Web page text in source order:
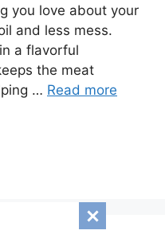
you love about your
and less mess.
a flavorful
the meat
… Read more